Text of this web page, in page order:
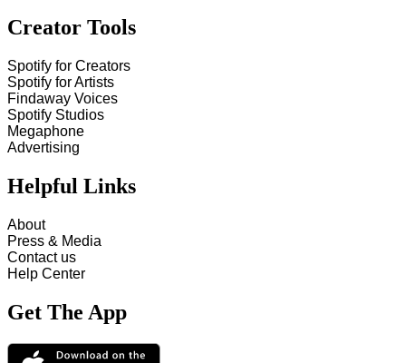
Creator Tools
Spotify for Creators
Spotify for Artists
Findaway Voices
Spotify Studios
Megaphone
Advertising
Helpful Links
About
Press & Media
Contact us
Help Center
Get The App